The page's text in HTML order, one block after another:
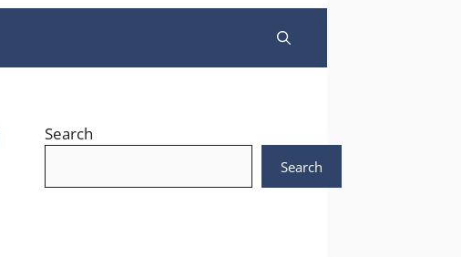
Search
Search